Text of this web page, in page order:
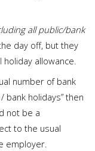
all public/bank
day off, but they
allowance.
number of bank
bank holidays” then
not be a
to the usual
employer.